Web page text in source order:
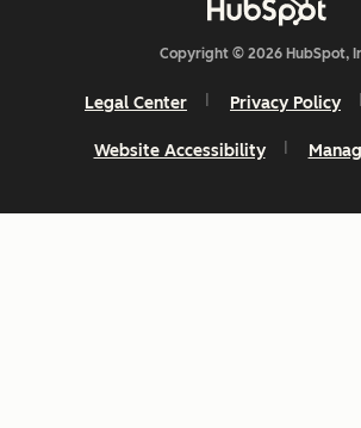
Copyright © 2026 HubSpot,
Legal Center Privacy Policy
Website Accessibility